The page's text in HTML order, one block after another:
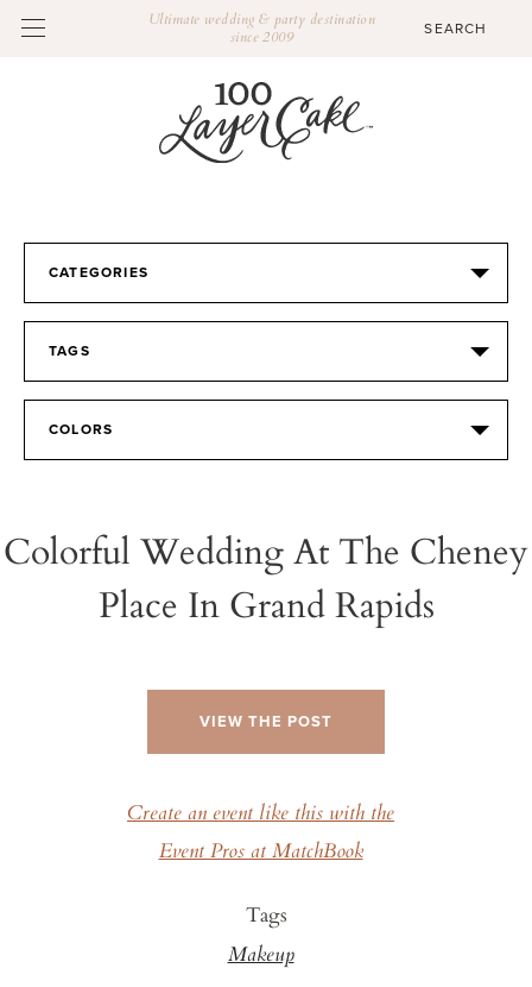
Ultimate wedding & party destination
since 2009
CATEGORIES
TAGS
COLORS
Colorful Wedding At The Cheney
Place In Grand Rapids
VIEW THE POST
Create an event like this with the
Event Pros at MatchBook
Tags
Makeup